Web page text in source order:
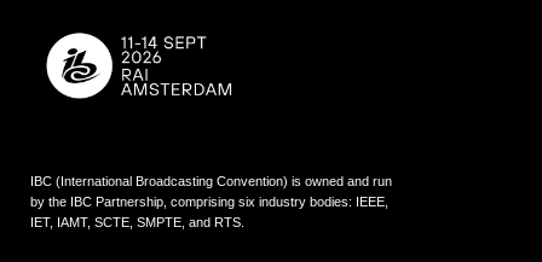
IBC (International Broadcasting Convention) is owned and run
by the IBC Partnership, comprising six industry bodies: IEEE,
IET, IAMT, SCTE, SMPTE, and RTS.